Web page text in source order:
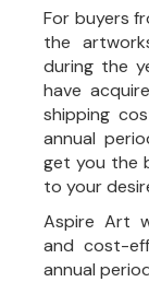
For buyers
the
during the
have
shipping
annual
get you the
to your
Aspire Art
and cost-
annual